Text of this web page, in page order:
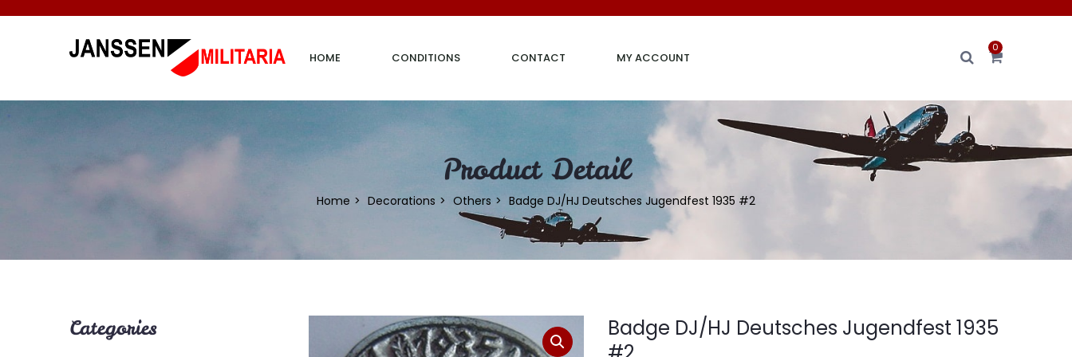
HOME CONDITIONS CONTACT MY ACCOUNT
0
Product Detail
Home Decorations Others Badge DJ/HJ Deutsches Jugendfest 1935 #2
Categories
Badge DJ/HJ Deutsches Jugendfest 1935